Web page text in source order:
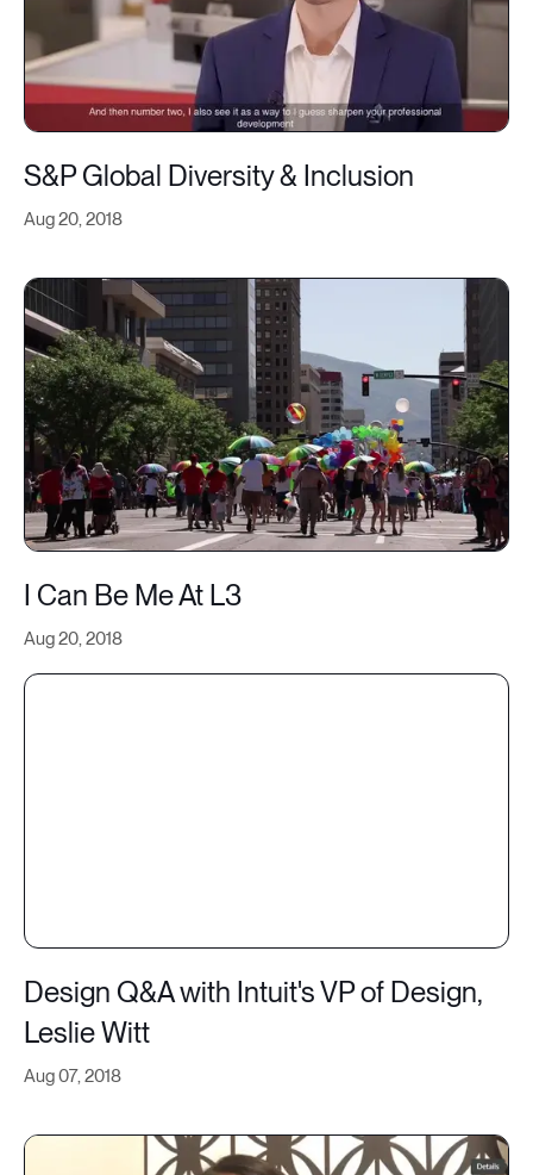
Aug 20, 2018
S&P Global Diversity & Inclusion
Aug 20, 2018
I Can Be Me At L3
Aug 07, 2018
Design Q&A with Intuit's VP of Design,
Leslie Witt